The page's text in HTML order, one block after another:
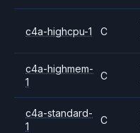
c4a-highcpu-1 C
c4a-highmem-
1
C
c4a-standard-
1
C